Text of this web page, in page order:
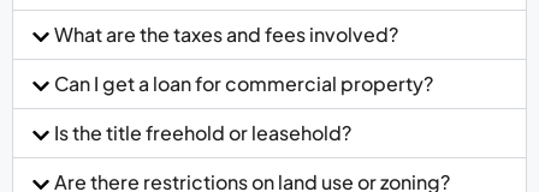
What are the taxes and fees involved?
Can I get a loan for commercial property?
Is the title freehold or leasehold?
Are there restrictions on land use or zoning?